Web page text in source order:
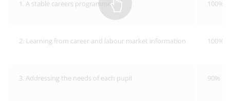
1. A stable careers programme 100%
2. Learning from career and labour market information 100%
3. Addressing the needs of each pupil 90%